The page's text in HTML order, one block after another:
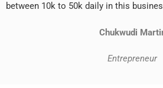
between 10k to 50k daily in this
Chukwudi
Entrepreneur